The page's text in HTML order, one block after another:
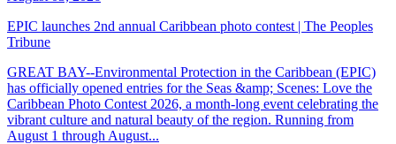
EPIC launches 2nd annual Caribbean photo contest | The Peoples
Tribune
GREAT BAY--Environmental Protection in the Caribbean (EPIC)
has officially opened entries for the Seas &amp; Scenes: Love the
Caribbean Photo Contest 2026, a month-long event celebrating the
vibrant culture and natural beauty of the region. Running from
August 1 through August...